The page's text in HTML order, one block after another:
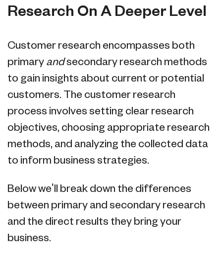
Research On A Deeper Level
Customer research encompasses both
primary andsecondary research methods
to gain insights about current or potential
customers. The customer research
process involves setting clear research
objectives, choosing appropriate research
methods, and analyzing the collected data
to inform business strategies.
Below we'll break down the differences
between primary and secondary research
and the direct results they bring your
business.